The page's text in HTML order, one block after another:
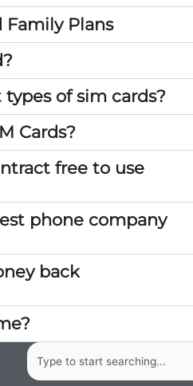
Family Plans
of sim cards?
Cards?
free to use
phone company
back
Search